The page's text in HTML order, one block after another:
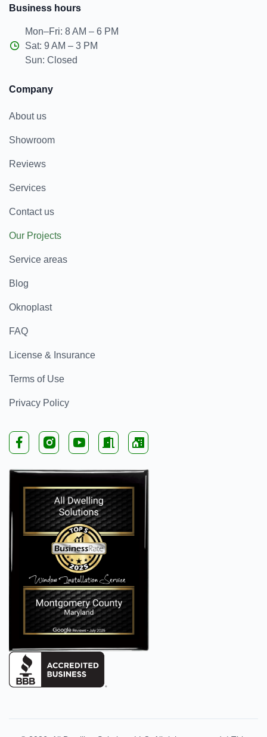
Business hours
Mon–Fri: 8 AM – 6 PM
Sat: 9 AM – 3 PM
Sun: Closed
Company
About us
Showroom
Reviews
Services
Contact us
Our Projects
Service areas
Blog
Oknoplast
FAQ
License & Insurance
Terms of Use
Privacy Policy